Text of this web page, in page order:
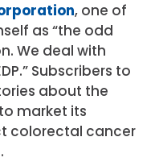
, one of
as “the odd
We deal with
Subscribers to
about the
market its
colorectal cancer